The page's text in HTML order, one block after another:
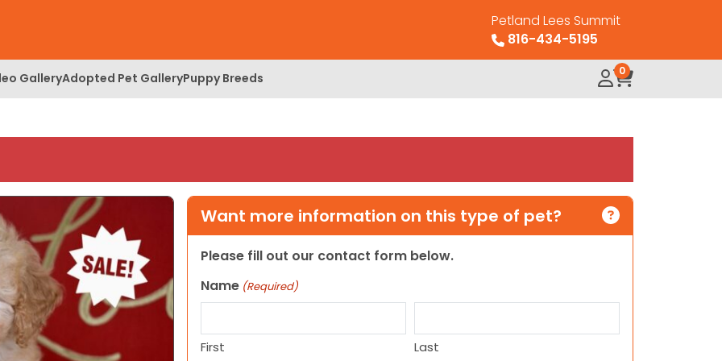
Petland Lees Summit
816-434-5195
GalleryAdopted Pet GalleryPuppy Breeds 0
Want more information on this type of pet?
Please fill out our contact form below.
Name (Required)
First Last